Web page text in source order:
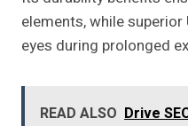
elements, while
eyes during prolonged
READ ALSO Drive